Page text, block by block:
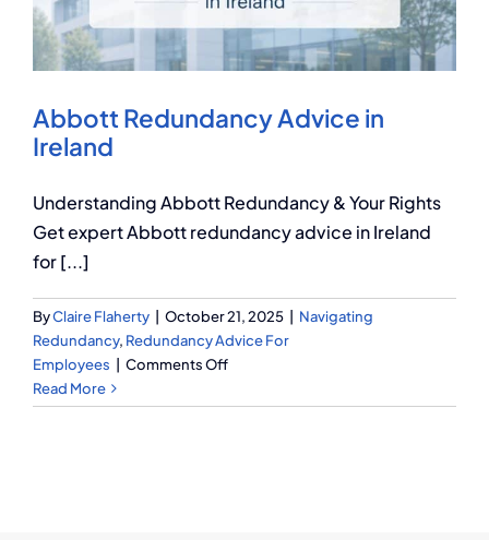
Q Redundancy
Employers Pension Helpline
About Q
Contact Q
Abbott Redundancy Advice in
Ireland
Understanding Abbott Redundancy & Your Rights
Get expert Abbott redundancy advice in Ireland
for [...]
ByClaire Flaherty October 21, 2025
Navigating
Redundancy, Redundancy Advice For
Employees
Comments Offon
Redundancy
Read More